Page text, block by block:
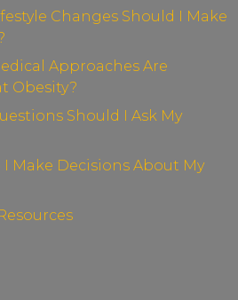
Changes Should I Make
Approaches Are
Obesity?
Should I Ask My
I Make Decisions About My